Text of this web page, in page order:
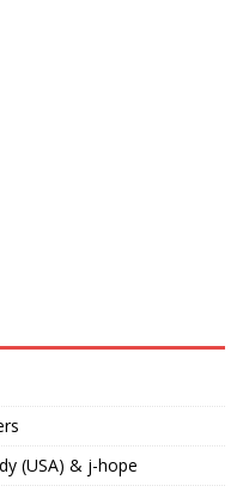
(USA) & j-hope